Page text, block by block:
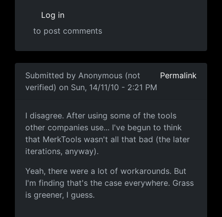
Log in
to post comments
Submitted by Anonymous (not
verified) on Sun, 14/11/10 - 2:21 PM
Permalink
I disagree. After using some
I disagree. After using some of the tools
other companies use... I've begun to think
that MerkTools wasn't all that bad (the later
iterations, anyway).
Yeah, there were a lot of workarounds. But
I'm finding that's the case everywhere. Grass
is greener, I guess.